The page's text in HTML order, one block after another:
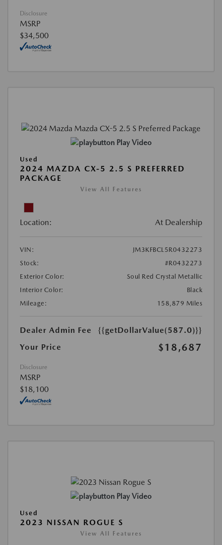
Disclosure
MSRP
$34,500
Play Video
Used
2024 MAZDA CX-5 2.5 S PREFERRED
PACKAGE
View All Features
Location: At Dealership
VIN:
JM3KFBCL5R0432273
Stock:
#R0432273
Exterior Color:
Soul Red Crystal Metallic
Interior Color:
Black
Mileage:
158,879 Miles
Dealer Admin Fee
{{getDollarValue(587.0)}}
Your Price
$18,687
Disclosure
MSRP
$18,100
Play Video
Used
2023 NISSAN ROGUE S
View All Features